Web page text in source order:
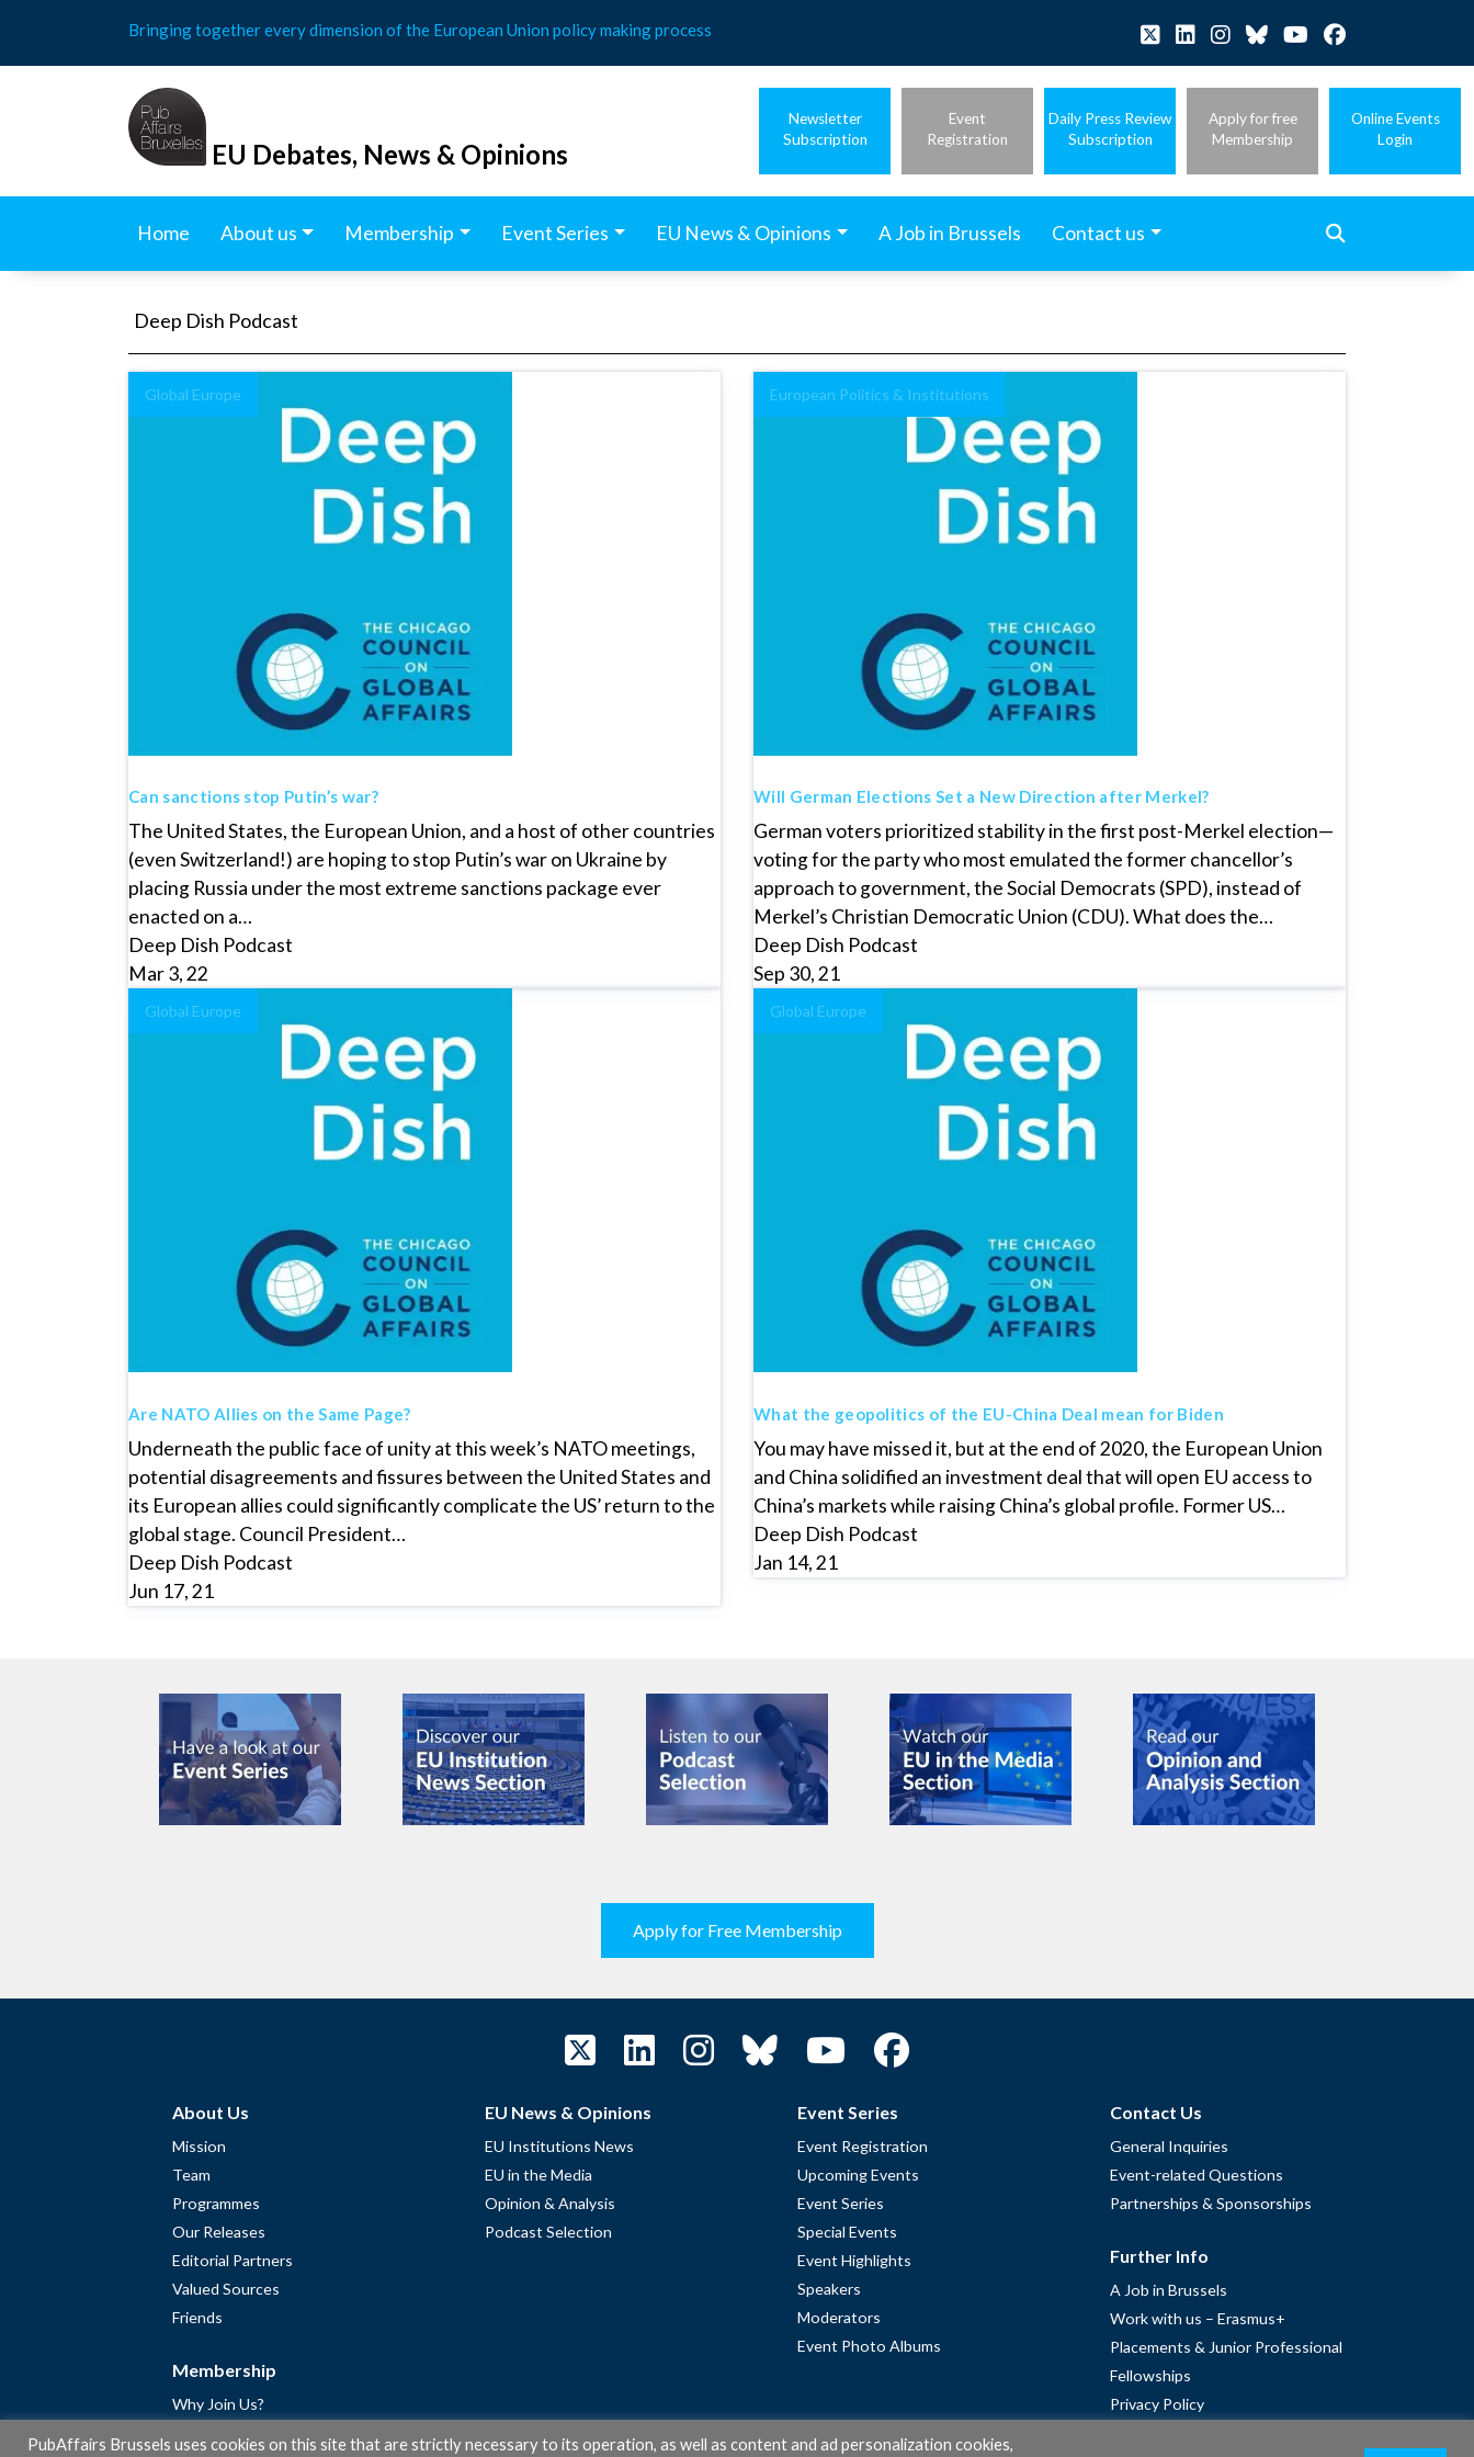
content
Bringing together every dimension of the European Union policy making process
EU Debates, News & Opinions
Newsletter
Subscription
Event
Registration
Daily Press Review
Subscription
Apply for free
Membership
Online Events
Login
Home About us Membership Event Series EU News & Opinions A Job in Brussels Contact us
Deep Dish Podcast
Global Europe
Can sanctions stop Putin’s war?
The United States, the European Union, and a host of other countries
(even Switzerland!) are hoping to stop Putin’s war on Ukraine by
placing Russia under the most extreme sanctions package ever
enacted on a…
Deep Dish Podcast
Mar 3, 22
European Politics & Institutions
Will German Elections Set a New Direction after Merkel?
German voters prioritized stability in the first post-Merkel election—
voting for the party who most emulated the former chancellor’s
approach to government, the Social Democrats (SPD), instead of
Merkel’s Christian Democratic Union (CDU). What does the…
Deep Dish Podcast
Sep 30, 21
Global Europe
Are NATO Allies on the Same Page?
Underneath the public face of unity at this week’s NATO meetings,
potential disagreements and fissures between the United States and
its European allies could significantly complicate the US’ return to the
global stage. Council President…
Deep Dish Podcast
Jun 17, 21
Global Europe
What the geopolitics of the EU-China Deal mean for Biden
You may have missed it, but at the end of 2020, the European Union
and China solidified an investment deal that will open EU access to
China’s markets while raising China’s global profile. Former US…
Deep Dish Podcast
Jan 14, 21
Apply for Free Membership
About Us
Mission
Team
Programmes
Our Releases
Editorial Partners
Valued Sources
Friends
Membership
Why Join Us?
EU News & Opinions
EU Institutions News
EU in the Media
Opinion & Analysis
Podcast Selection
Event Series
Event Registration
Upcoming Events
Event Series
Special Events
Event Highlights
Speakers
Moderators
Event Photo Albums
Contact Us
General Inquiries
Event-related Questions
Partnerships & Sponsorships
Further Info
A Job in Brussels
Work with us – Erasmus+
Placements & Junior Professional
Fellowships
Privacy Policy
PubAffairs Brussels uses cookies on this site that are strictly necessary to its operation, as well as content and ad personalization cookies,